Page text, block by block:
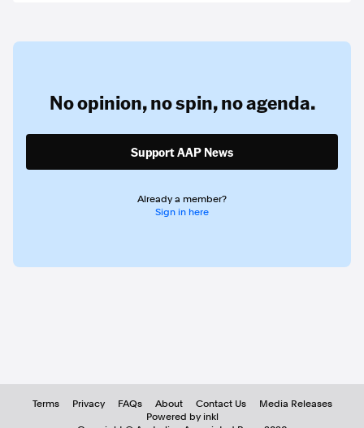
No opinion,no spin,no agenda.
Support AAP News
Already a member?
Sign in here
Terms Privacy FAQs About Contact Us
Media Releases
Powered by inkl